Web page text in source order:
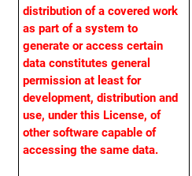
distribution of a covered work
as part of a system to
generate or access certain
data constitutes general
permission at least for
development, distribution and
use, under this License, of
other software capable of
accessing the same data.